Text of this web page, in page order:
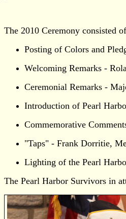
The 2010 Ceremony consisted
Posting of Colors and
Welcoming Remarks -
Ceremonial Remarks -
Introduction of Pearl
Commemorative
"Taps" - Frank Dorritie,
Lighting of the Pearl
The Pearl Harbor Survivors in